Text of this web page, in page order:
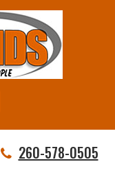
260-578-0505